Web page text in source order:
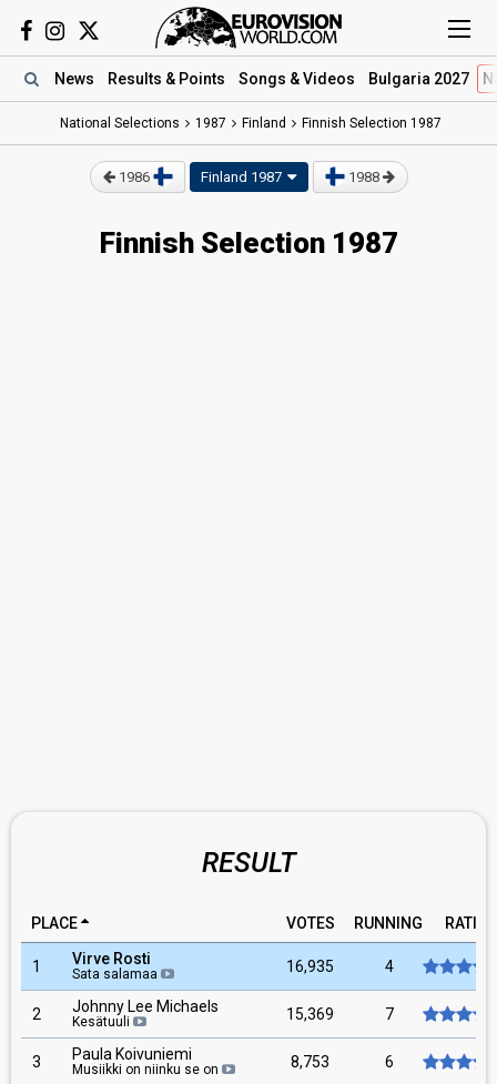
News Results & Points Songs & Videos Bulgaria 2027
National Selections 1987 Finland Finnish Selection 1987
1986 Finland 1987 1988
Finnish Selection 1987
RESULT
PLACE VOTES RUNNING
1 Virve Rosti
Sata salamaa 16,935 4
2 Johnny Lee Michaels
Kesätuuli 15,369 7
3 Paula Koivuniemi
Musiikki on niinku se on 8,753 6